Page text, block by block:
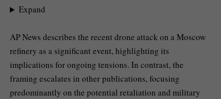
Expand
AP News describes the recent drone attack on a Moscow
refinery as a significant event, highlighting its
implications for ongoing tensions. In contrast, the
framing escalates in other publications, focusing
predominantly on the potential retaliation and military